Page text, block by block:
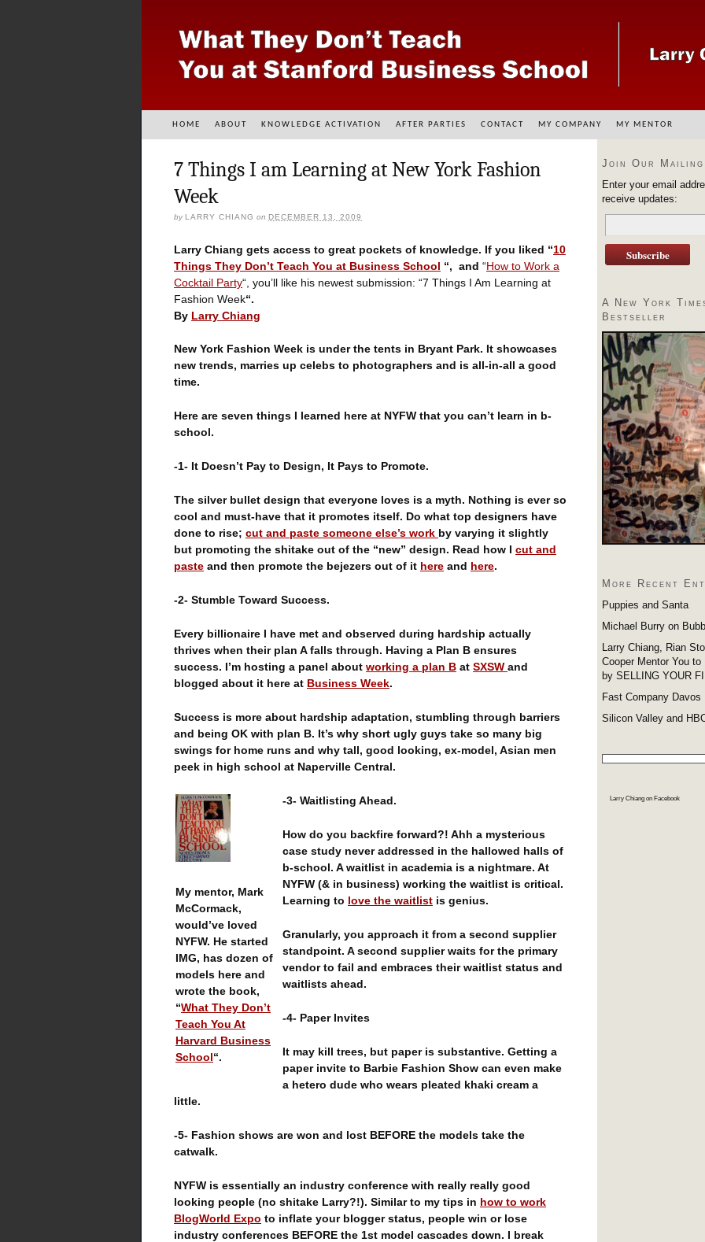
HOME ABOUT KNOWLEDGE ACTIVATION AFTER PARTIES CONTACT MY COMPANY MY MENTOR
7 Things I am Learning at New York Fashion
Week
by LARRY CHIANG on DECEMBER 13, 2009
Larry Chiang gets access to great pockets of knowledge. If you liked “10
Things They Don’t Teach You at Business School “, and “How to Work a
Cocktail Party“, you’ll like his newest submission: “7 Things I Am Learning at
Fashion Week“.
By Larry Chiang
New York Fashion Week is under the tents in Bryant Park. It showcases
new trends, marries up celebs to photographers and is all-in-all a good
time.
Here are seven things I learned here at NYFW that you can’t learn in b-
school.
-1- It Doesn’t Pay to Design, It Pays to Promote.
The silver bullet design that everyone loves is a myth. Nothing is ever so
cool and must-have that it promotes itself. Do what top designers have
done to rise; cut and paste someone else’s work by varying it slightly
but promoting the shitake out of the “new” design. Read how I cut and
paste and then promote the bejezers out of it here and here.
-2- Stumble Toward Success.
Every billionaire I have met and observed during hardship actually
thrives when their plan A falls through. Having a Plan B ensures
success. I’m hosting a panel about working a plan B at SXSW and
blogged about it here at Business Week.
Success is more about hardship adaptation, stumbling through barriers
and being OK with plan B. It’s why short ugly guys take so many big
swings for home runs and why tall, good looking, ex-model, Asian men
peek in high school at Naperville Central.
My mentor, Mark
McCormack,
would’ve loved
NYFW. He started
IMG, has dozen of
models here and
wrote the book,
“What They Don’t
Teach You At
Harvard Business
School“.
-3- Waitlisting Ahead.
How do you backfire forward?! Ahh a mysterious
case study never addressed in the hallowed halls of
b-school. A waitlist in academia is a nightmare. At
NYFW (& in business) working the waitlist is critical.
Learning to love the waitlist is genius.
Granularly, you approach it from a second supplier
standpoint. A second supplier waits for the primary
vendor to fail and embraces their waitlist status and
waitlists ahead.
-4- Paper Invites
It may kill trees, but paper is substantive. Getting a
paper invite to Barbie Fashion Show can even make
a hetero dude who wears pleated khaki cream a
little.
-5- Fashion shows are won and lost BEFORE the models take the
catwalk.
NYFW is essentially an industry conference with really really good
looking people (no shitake Larry?!). Similar to my tips in how to work
BlogWorld Expo to inflate your blogger status, people win or lose
industry conferences BEFORE the 1st model cascades down. I break
Join Our
Enter your email
receive updates:
A New York
Bestseller
More Recent
Puppies and Santa
Michael Burry on
Larry Chiang, Rian
Cooper Mentor You to
by SELLING YOUR
Fast Company Davos
Silicon Valley and
Larry Chiang on Facebook